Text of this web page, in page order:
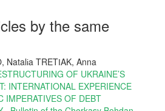
by the same
Natalіa TRETІAK, Anna
OF UKRAINE’S
INTERNATIONAL EXPERIENCE
IMPERATIVES OF DEBT